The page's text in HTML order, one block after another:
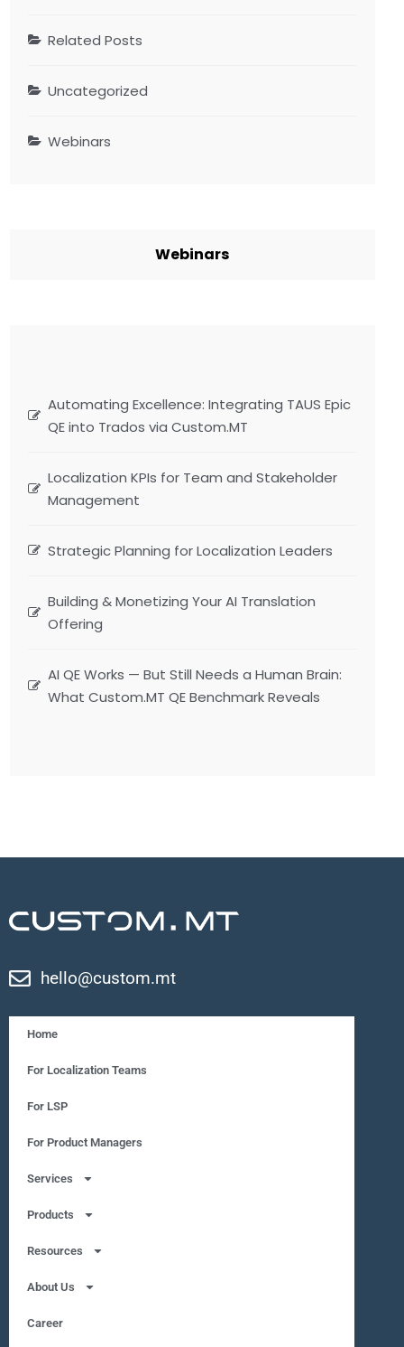
Related Posts
Uncategorized
Webinars
Webinars
Automating Excellence: Integrating TAUS Epic
QE into Trados via Custom.MT
Localization KPIs for Team and Stakeholder
Management
Strategic Planning for Localization Leaders
Building & Monetizing Your AI Translation
Offering
AI QE Works — But Still Needs a Human Brain:
What Custom.MT QE Benchmark Reveals
hello@custom.mt
Home
For Localization Teams
For LSP
For Product Managers
Services
Products
Resources
About Us
Career